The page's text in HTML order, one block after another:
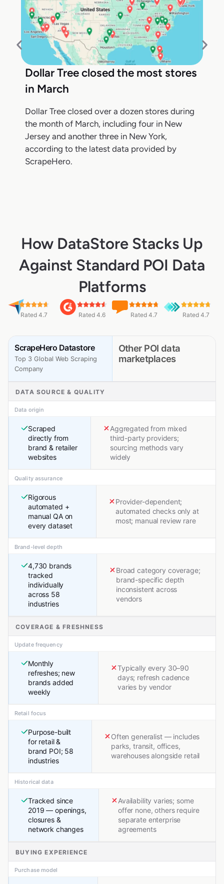
Dollar Tree closed the most stores
in March
Dollar Tree closed over a dozen stores during
the month of March, including four in New
Jersey and another three in New York,
according to the latest data provided by
ScrapeHero.
How DataStore Stacks Up
Against Standard POI Data
Platforms
Rated 4.7 Rated 4.6 Rated 4.7 Rated 4.7
ScrapeHero Datastore
Top 3 Global Web Scraping
Company
Other POI data
marketplaces
DATA SOURCE & QUALITY
Data origin
Scraped
directly from
brand & retailer
websites
Aggregated from mixed
third-party providers;
sourcing methods vary
widely
Quality assurance
Rigorous
automated +
manual QA on
every dataset
Provider-dependent;
automated checks only at
most; manual review rare
Brand-level depth
4,730 brands
tracked
individually
across 58
industries
Broad category coverage;
brand-specific depth
inconsistent across
vendors
COVERAGE & FRESHNESS
Update frequency
Monthly
refreshes; new
brands added
weekly
Typically every 30–90
days; refresh cadence
varies by vendor
Retail focus
Purpose-built
for retail &
brand POI; 58
industries
Often generalist — includes
parks, transit, offices,
warehouses alongside retail
Historical data
Tracked since
2019 — openings,
closures &
network changes
Availability varies; some
offer none, others require
separate enterprise
agreements
BUYING EXPERIENCE
Purchase model